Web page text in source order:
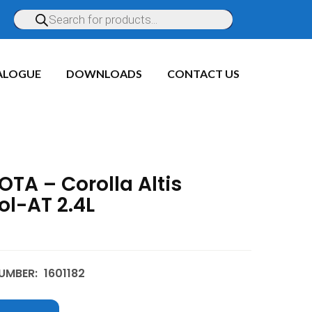
DOWNLOADS CONTACT US
– Corolla Altis
AT 2.4L
1601182